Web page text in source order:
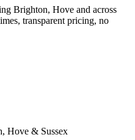
Brighton, Hove and across
transparent pricing, no
Hove & Sussex